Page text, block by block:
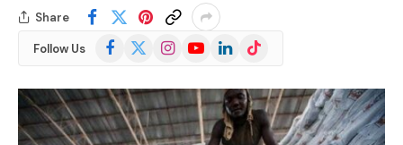
Share
Follow Us Facebook
(Twitter)
InstagramYouTubeLinkedInTikTok